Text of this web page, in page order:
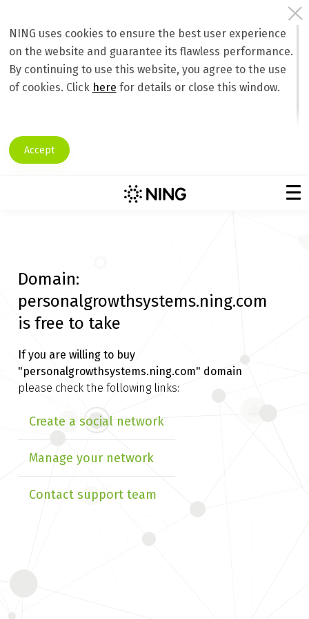
NING uses cookies to ensure the best user experience
on the website and guarantee its flawless performance.
By continuing to use this website, you agree to the use
of cookies. Click here for details or close this window.
Accept
Domain:
personalgrowthsystems.ning.com
is free to take
If you are willing to buy
"personalgrowthsystems.ning.com" domain
please check the following links:
Create a social network
Manage your network
Contact support team